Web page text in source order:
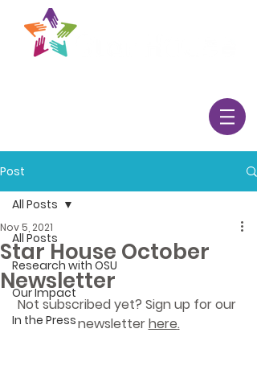
Post
All Posts
Research with OSU
Our Impact
In the Press
All Posts
Star House October
Newsletter
Nov 5, 2021
Not subscribed yet? Sign up for our
newsletter here.